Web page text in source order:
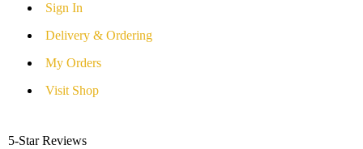
Sign In
Delivery & Ordering
My Orders
Visit Shop
5-Star Reviews